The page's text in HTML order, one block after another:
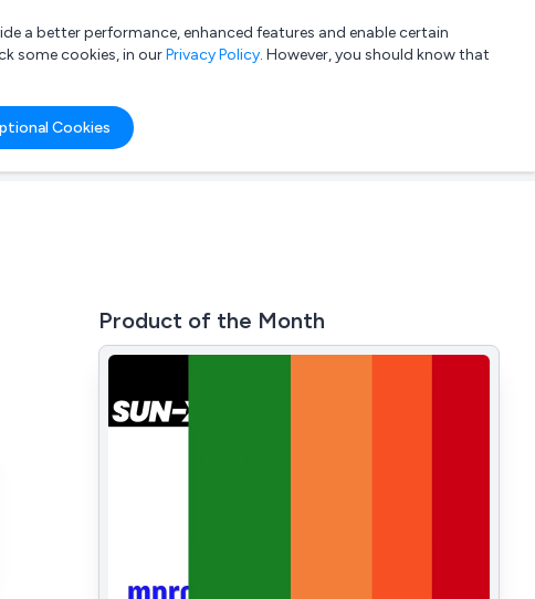
List your company Login
a better performance, enhanced features and enable certain
some cookies, in ourPrivacy Policy. However, you should know that
Cookies
Product of the Month